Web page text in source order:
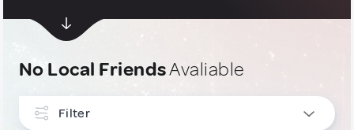
No Local FriendsAvaliable
Filter